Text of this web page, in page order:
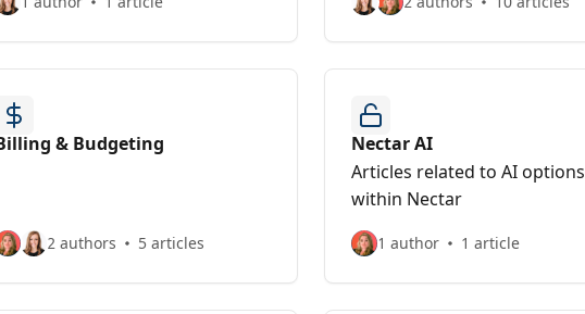
& Budgeting
2 authors 5 articles
Nectar AI
Articles related to AI options
within Nectar
1 author 1 article